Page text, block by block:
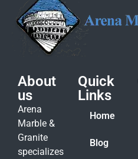
About
us
Arena
Marble &
Granite
specializes
Quick
Links
Home
Blog